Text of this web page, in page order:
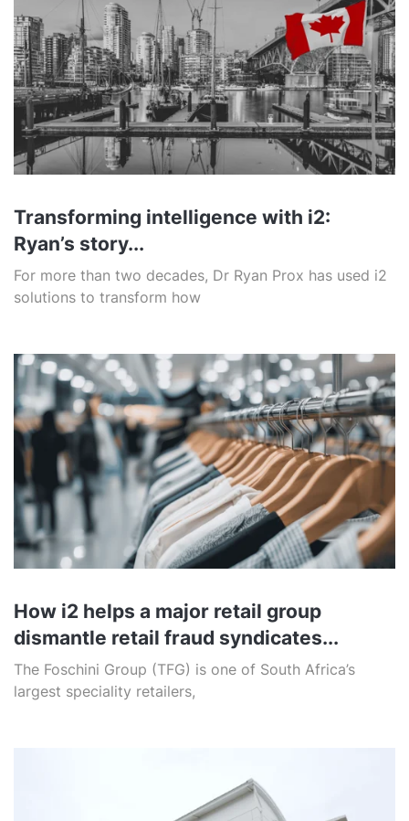
Transforming intelligence with i2:
Ryan’s story...
For more than two decades, Dr Ryan Prox has used i2
solutions to transform how
How i2 helps a major retail group
dismantle retail fraud syndicates...
The Foschini Group (TFG) is one of South Africa’s
largest speciality retailers,